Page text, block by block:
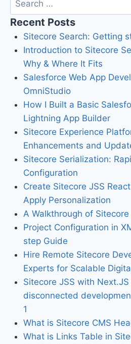
Recent Posts
Sitecore Search: Getting
Introduction to Sitecore
Why & Where It Fits
Salesforce Web App
OmniStudio
How I Built a Basic
Lightning App Builder
Sitecore Experience
Enhancements and
Sitecore Serialization:
Configuration
Create Sitecore JSS
Apply Personalization
A Walkthrough of
Project Configuration in
step Guide
Hire Remote Sitecore
Experts for Scalable
Sitecore JSS with
disconnected
1
What is Sitecore CMS
What is Links Table in